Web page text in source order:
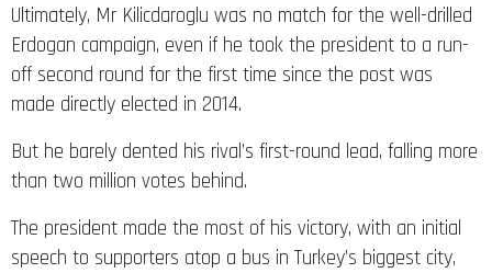
Erdogan campaign, even if he took the president to a run-
off second round for the first time since the post was
made directly elected in 2014.
But he barely dented his rival’s first-round lead, falling more
than two million votes behind.
speech to supporters atop a bus in Turkey’s biggest city,
Istanbul, followed after dark by a balcony address from his